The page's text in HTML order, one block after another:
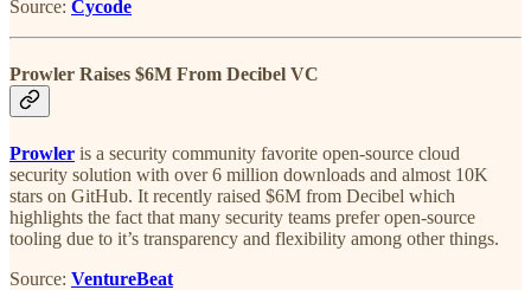
Source: Cycode
Prowler Raises $6M From Decibel VC
Prowler is a security community favorite open-source cloud
security solution with over 6 million downloads and almost 10K
stars on GitHub. It recently raised $6M from Decibel which
highlights the fact that many security teams prefer open-source
tooling due to it’s transparency and flexibility among other things.
Source: VentureBeat